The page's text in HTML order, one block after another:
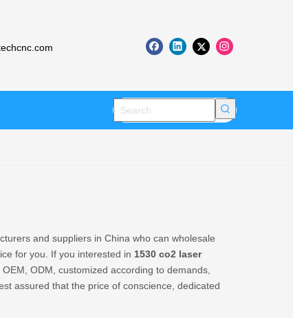
and suppliers in China who can wholesale
for you. If you interested in 1530 co2 laser
ODM, customized according to demands,
assured that the price of conscience, dedicated